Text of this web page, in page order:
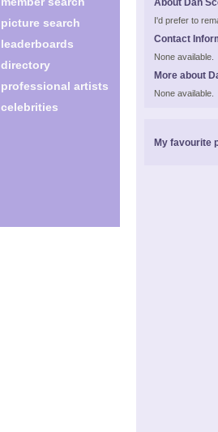
picture search
leaderboards
directory
professional artists
celebrities
I'd prefer to
Contact
None available.
More about
None available.
My favourite